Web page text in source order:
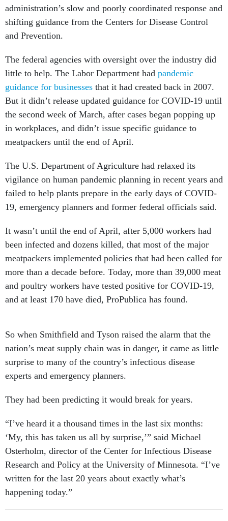
administration’s slow and poorly coordinated response and
shifting guidance from the Centers for Disease Control
and Prevention.
The federal agencies with oversight over the industry did
little to help. The Labor Department had pandemic
guidance for businesses that it had created back in 2007.
But it didn’t release updated guidance for COVID-19 until
the second week of March, after cases began popping up
in workplaces, and didn’t issue specific guidance to
meatpackers until the end of April.
The U.S. Department of Agriculture had relaxed its
vigilance on human pandemic planning in recent years and
failed to help plants prepare in the early days of COVID-
19, emergency planners and former federal officials said.
It wasn’t until the end of April, after 5,000 workers had
been infected and dozens killed, that most of the major
meatpackers implemented policies that had been called for
more than a decade before. Today, more than 39,000 meat
and poultry workers have tested positive for COVID-19,
and at least 170 have died, ProPublica has found.
So when Smithfield and Tyson raised the alarm that the
nation’s meat supply chain was in danger, it came as little
surprise to many of the country’s infectious disease
experts and emergency planners.
They had been predicting it would break for years.
“I’ve heard it a thousand times in the last six months:
‘My, this has taken us all by surprise,’” said Michael
Osterholm, director of the Center for Infectious Disease
Research and Policy at the University of Minnesota. “I’ve
written for the last 20 years about exactly what’s
happening today.”